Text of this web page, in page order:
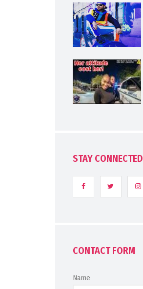
STAY CONNECTED
CONTACT FORM
Name